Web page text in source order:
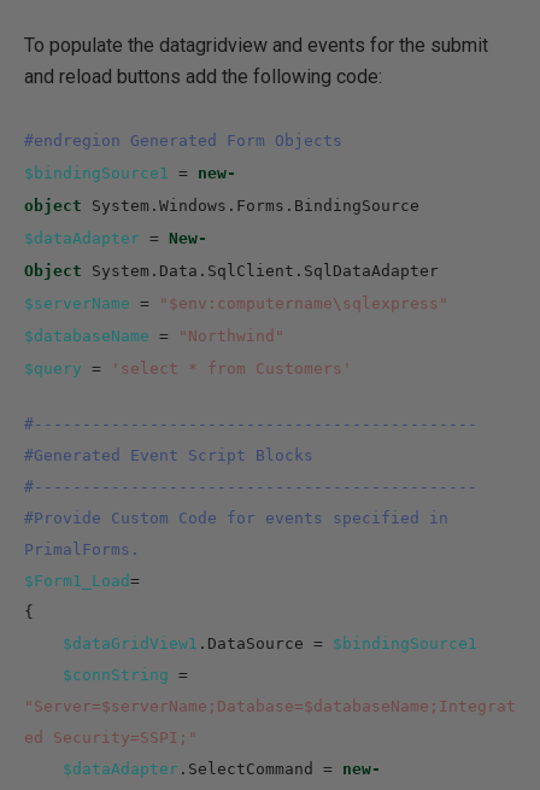
To populate the datagridview and events for the submit
and reload buttons add the following code:
#endregion Generated Form Objects
$bindingSource1 = new-
object System.Windows.Forms.BindingSource
$dataAdapter = New-
Object System.Data.SqlClient.SqlDataAdapter
$serverName =
"$env:computername\sqlexpress"
$databaseName =
"Northwind"
$query = 'select * from Customers'
#----------------------------------------------
#Generated Event Script Blocks
#----------------------------------------------
#Provide Custom Code for events specified in
PrimalForms.
$Form1_Load=
{
$dataGridView1 .DataSource = $bindingSource1
$connString =
"Server=$serverName;Database=$databaseName;Integrat
ed Security=SSPI;"
$dataAdapter .SelectCommand = new-